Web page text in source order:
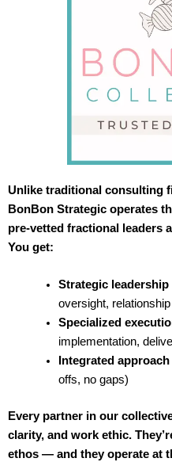
Unlike traditional consulting
BonBon Strategic operates
pre-vetted fractional leaders
You get:
Strategic leadership
oversight,
Specialized
implementation,
Integrated approach
offs, no gaps)
Every partner in our
clarity, and work ethic.
ethos — and they operate at